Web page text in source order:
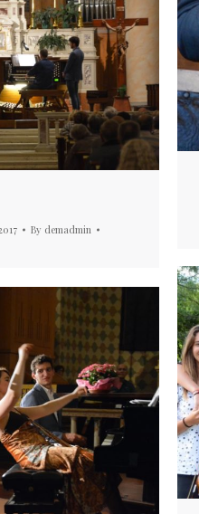
By demadmin